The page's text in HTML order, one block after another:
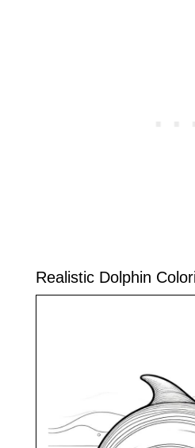
Realistic Dolphin